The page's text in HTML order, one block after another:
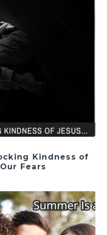
Kindness of
Fears